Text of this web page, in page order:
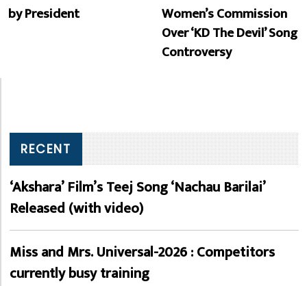
by President
Women’s Commission
Over ‘KD The Devil’ Song
Controversy
RECENT
‘Akshara’ Film’s Teej Song ‘Nachau Barilai’
Released (with video)
Miss and Mrs. Universal-2026 : Competitors
currently busy training